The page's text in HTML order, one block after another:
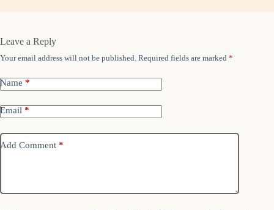
Leave a Reply
Your email address will not be published. Required fields are marked *
Name *
Email *
Add Comment *